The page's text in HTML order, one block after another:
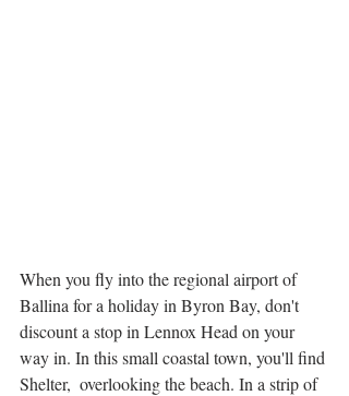
When you fly into the regional airport of
Ballina for a holiday in Byron Bay, don't
discount a stop in Lennox Head on your
way in. In this small coastal town, you'll find
Shelter,  overlooking the beach. In a strip of